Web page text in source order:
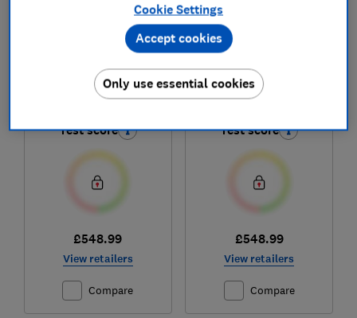
Russell Hobbs
RH184FF602C1B
Test score
£548.99
View retailers
Compare
Russell Hobbs
RH185FF601C1SS
Test score
£548.99
View retailers
Compare
Cookie Settings
Only use essential cookies
Accept cookies